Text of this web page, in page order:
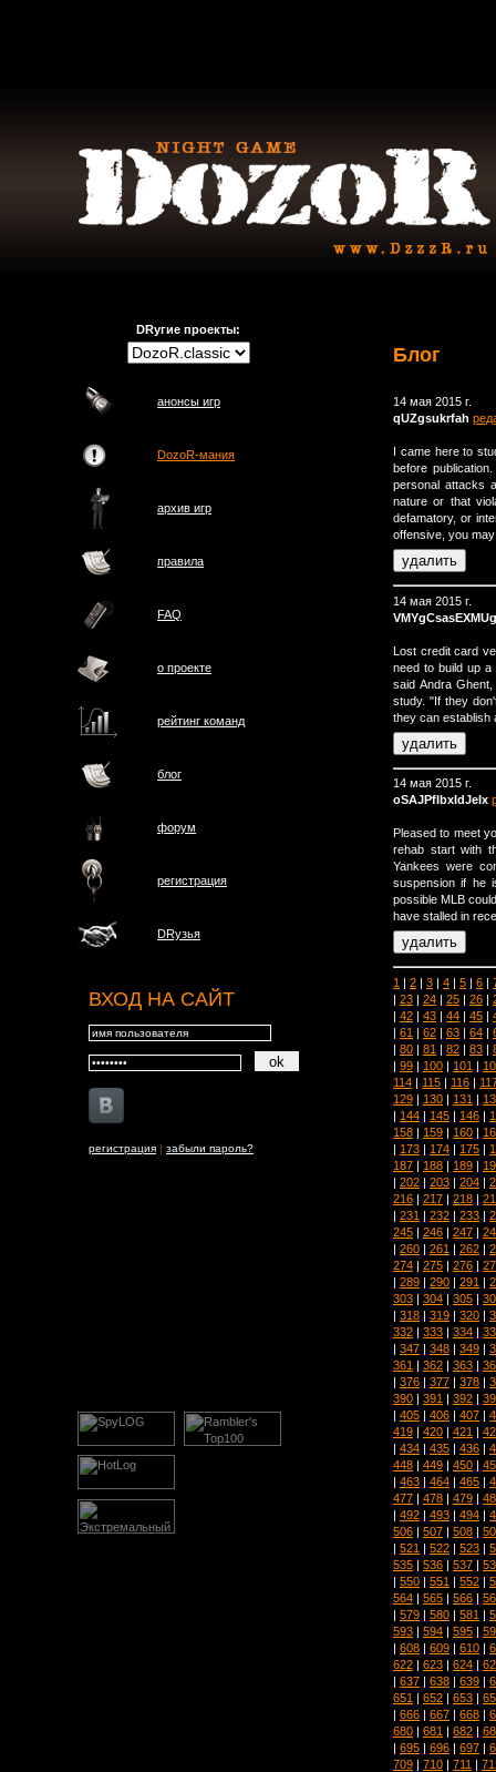
DRугие проекты:
анонсы игр
DozoR-мания
архив игр
правила
FAQ
о проектe
рейтинг команд
блог
форум
регистрация
DRузья
ВХОД НА САЙТ
регистрация | забыли пароль?
Блог
14 мая 2015 г.
qUZgsukrfah
I came here to
before
personal attacks
nature or that
defamatory, or
offensive, you
14 мая 2015 г.
Lost credit card
need to build up a
said Andra
study. "If they
they can establish
14 мая 2015 г.
oSAJPfIbxIdJeIx
Pleased to meet
rehab start with
Yankees were
suspension if he
possible MLB
have stalled in
1 | 2 | 3 | 4 | 5 | 6 |
| 23 | 24 | 25 | 26 |
| 42 | 43 | 44 | 45 |
| 61 | 62 | 63 | 64 |
| 80 | 81 | 82 | 83 |
| 99 | 100 | 101 |
114 | 115 | 116 |
129 | 130 | 131 |
| 144 | 145 | 146 |
158 | 159 | 160 |
| 173 | 174 | 175 |
187 | 188 | 189 |
| 202 | 203 | 204 |
216 | 217 | 218 |
| 231 | 232 | 233 |
245 | 246 | 247 |
| 260 | 261 | 262 |
274 | 275 | 276 |
| 289 | 290 | 291 |
303 | 304 | 305 |
| 318 | 319 | 320 |
332 | 333 | 334 |
| 347 | 348 | 349 |
361 | 362 | 363 |
| 376 | 377 | 378 |
390 | 391 | 392 |
| 405 | 406 | 407 |
419 | 420 | 421 |
| 434 | 435 | 436 |
448 | 449 | 450 |
| 463 | 464 | 465 |
477 | 478 | 479 |
| 492 | 493 | 494 |
506 | 507 | 508 |
| 521 | 522 | 523 |
535 | 536 | 537 |
| 550 | 551 | 552 |
564 | 565 | 566 |
| 579 | 580 | 581 |
593 | 594 | 595 |
| 608 | 609 | 610 |
622 | 623 | 624 |
| 637 | 638 | 639 |
651 | 652 | 653 |
| 666 | 667 | 668 |
680 | 681 | 682 |
| 695 | 696 | 697 |
709 | 710 | 711 |